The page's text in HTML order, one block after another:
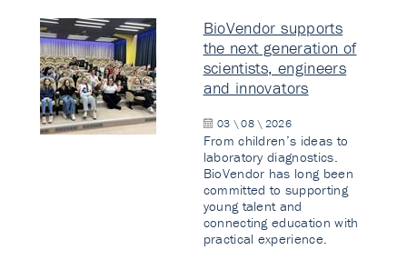
BioVendor supports
the next generation of
scientists, engineers
and innovators
03 \ 08 \ 2026
From children’s ideas to
laboratory diagnostics.
BioVendor has long been
committed to supporting
young talent and
connecting education with
practical experience.